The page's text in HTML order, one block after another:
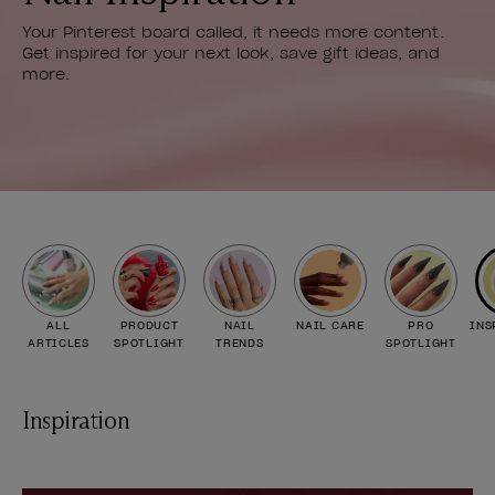
Your Pinterest board called, it needs more content.
Get inspired for your next look, save gift ideas, and
more.
ALL
ARTICLES
PRODUCT
SPOTLIGHT
NAIL
TRENDS
NAIL CARE
PRO
SPOTLIGHT
Inspiration